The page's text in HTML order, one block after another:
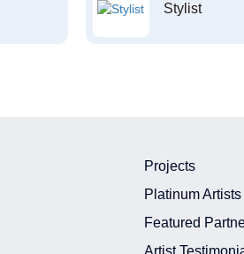
Stylist
Projects
Platinum Artists
Featured
Artist